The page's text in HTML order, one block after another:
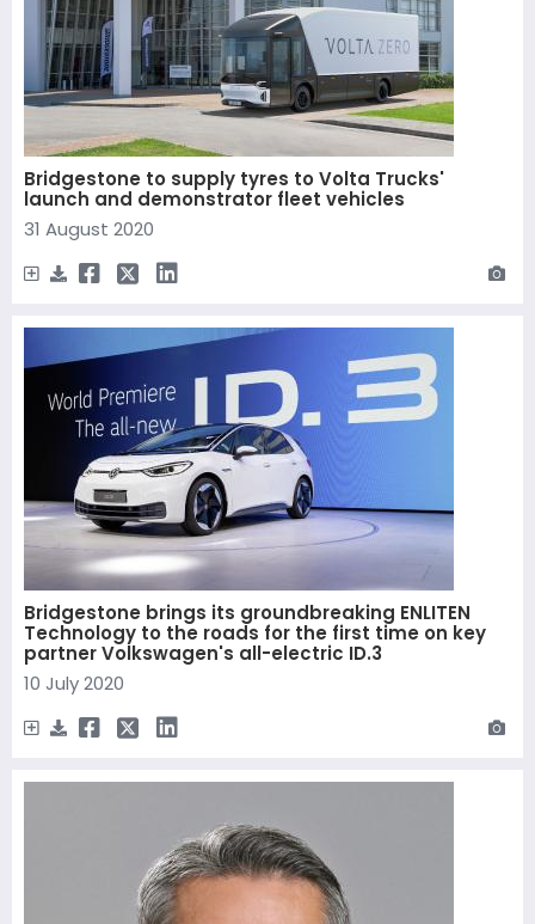
Bridgestone to supply tyres to Volta Trucks'
launch and demonstrator fleet vehicles
31 August 2020
Bridgestone brings its groundbreaking ENLITEN
Technology to the roads for the first time on key
partner Volkswagen's all-electric ID.3
10 July 2020